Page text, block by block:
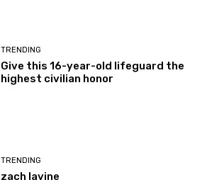
TRENDING
Give this 16-year-old lifeguard the
highest civilian honor
TRENDING
zach lavine